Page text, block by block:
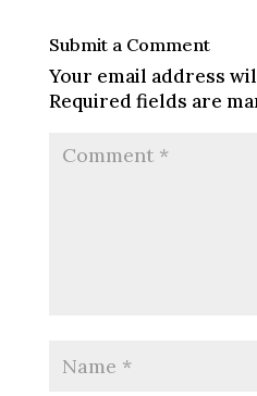
Submit a Comment
Your email address
Required fields are